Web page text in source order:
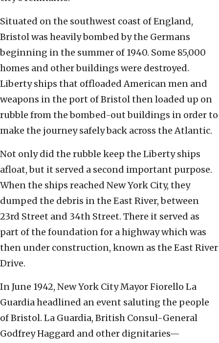
Situated on the southwest coast of England,
Bristol was heavily bombed by the Germans
beginning in the summer of 1940. Some 85,000
homes and other buildings were destroyed.
Liberty ships that offloaded American men and
weapons in the port of Bristol then loaded up on
rubble from the bombed-out buildings in order to
make the journey safely back across the Atlantic.
Not only did the rubble keep the Liberty ships
afloat, but it served a second important purpose.
When the ships reached New York City, they
dumped the debris in the East River, between
23rd Street and 34th Street. There it served as
part of the foundation for a highway which was
then under construction, known as the East River
Drive.
In June 1942, New York City Mayor Fiorello La
Guardia headlined an event saluting the people
of Bristol. La Guardia, British Consul-General
Godfrey Haggard and other dignitaries—